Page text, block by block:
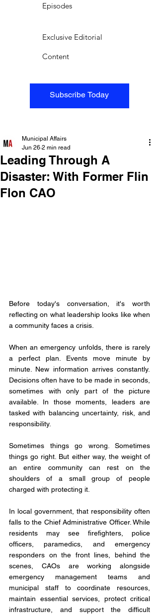
Subscribe Today
Episodes
Exclusive Editorial
Content
Leading Through A
Disaster: With Former Flin
Flon CAO
Municipal Affairs
Jun 26 2 min read
Before today's conversation, it's worth
reflecting on what leadership looks like when
a community faces a crisis.
When an emergency unfolds, there is rarely
a perfect plan. Events move minute by
minute. New information arrives constantly.
Decisions often have to be made in seconds,
sometimes with only part of the picture
available. In those moments, leaders are
tasked with balancing uncertainty, risk, and
responsibility.
Sometimes things go wrong. Sometimes
things go right. But either way, the weight of
an entire community can rest on the
shoulders of a small group of people
charged with protecting it.
In local government, that responsibility often
falls to the Chief Administrative Officer. While
residents may see firefighters, police
officers, paramedics, and emergency
responders on the front lines, behind the
scenes, CAOs are working alongside
emergency management teams and
municipal staff to coordinate resources,
maintain essential services, protect critical
infrastructure, and support the difficult